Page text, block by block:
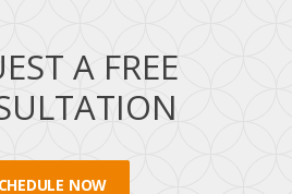
A FREE
NOW